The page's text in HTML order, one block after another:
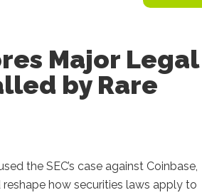
Major Legal
by Rare
the SEC’s case against Coinbase,
how securities laws apply to